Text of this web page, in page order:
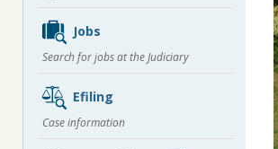
Jobs
Search for jobs at the Judiciary
Efiling
Case information